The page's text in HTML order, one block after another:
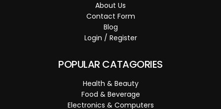
About Us
Contact Form
Blog
Login / Register
POPULAR CATAGORIES
Health & Beauty
Food & Beverage
Electronics & Computers